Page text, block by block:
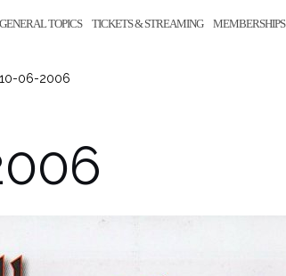
GENERAL TOPICS TICKETS & STREAMING MEMBERSHIPS
10-06-2006